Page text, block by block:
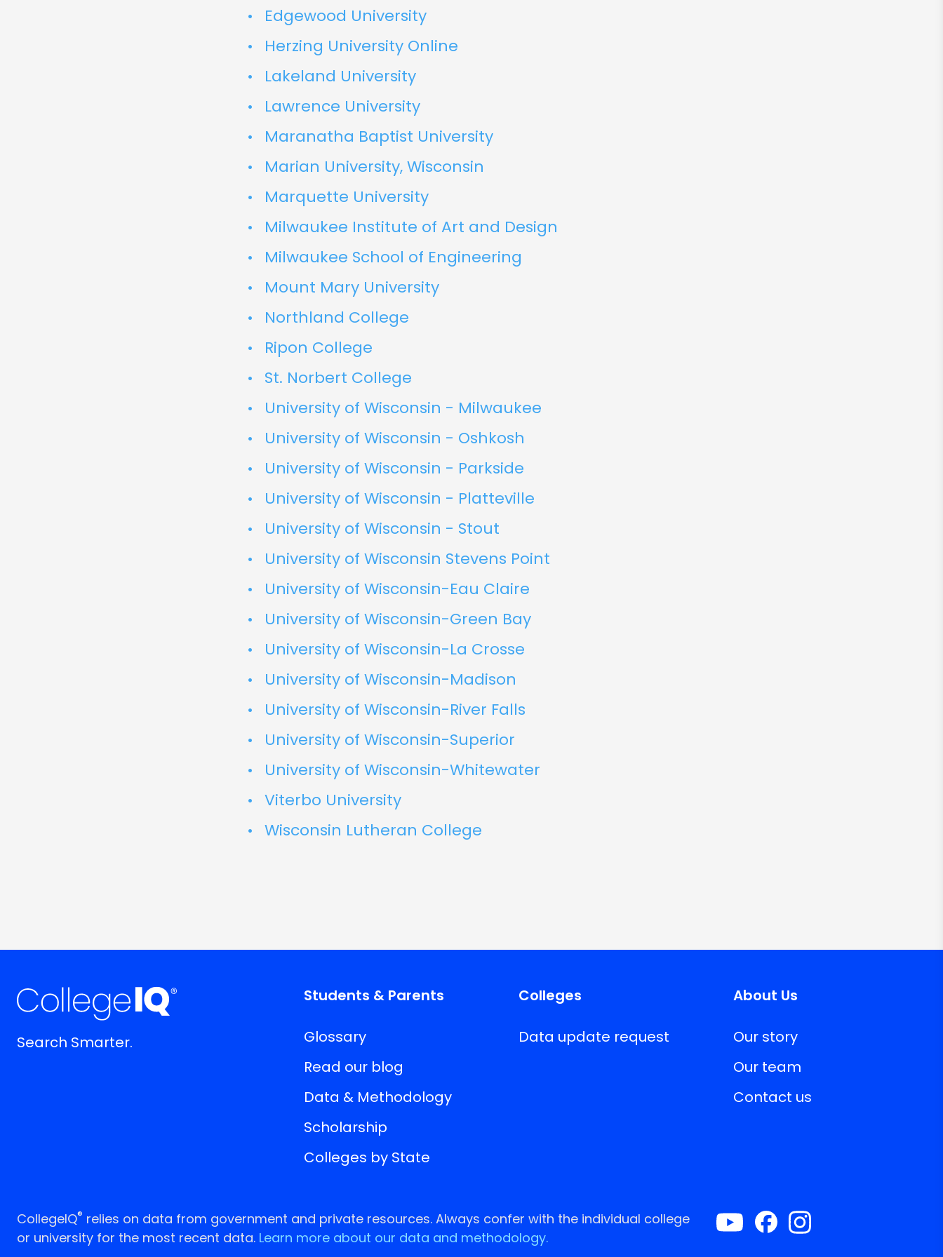
Edgewood University
Herzing University Online
Lakeland University
Lawrence University
Maranatha Baptist University
Marian University, Wisconsin
Marquette University
Milwaukee Institute of Art and Design
Milwaukee School of Engineering
Mount Mary University
Northland College
Ripon College
St. Norbert College
University of Wisconsin - Milwaukee
University of Wisconsin - Oshkosh
University of Wisconsin - Parkside
University of Wisconsin - Platteville
University of Wisconsin - Stout
University of Wisconsin Stevens Point
University of Wisconsin-Eau Claire
University of Wisconsin-Green Bay
University of Wisconsin-La Crosse
University of Wisconsin-Madison
University of Wisconsin-River Falls
University of Wisconsin-Superior
University of Wisconsin-Whitewater
Viterbo University
Wisconsin Lutheran College
Search Smarter.
Students & Parents
Glossary
Read our blog
Data & Methodology
Scholarship
Colleges by State
Colleges
Data update request
About Us
Our story
Our team
Contact us
CollegeIQ® relies on data from government and private resources. Always confer with the individual college
or university for the most recent data. Learn more about our data and methodology.